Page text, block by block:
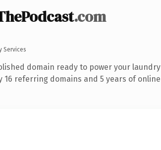
.com
Services
domain ready to power your laundry
16 referring domains and 5 years of online